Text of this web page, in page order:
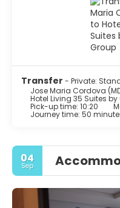
Transfer - Private:
Jose Maria Cordova
Hotel Living 35 Suites
Pick-up time: 10:20
Journey time: 50
04
Sep